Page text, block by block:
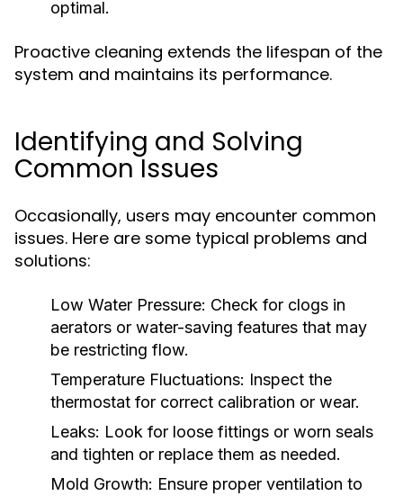
optimal.
Proactive cleaning extends the lifespan of the
system and maintains its performance.
Identifying and Solving
Common Issues
Occasionally, users may encounter common
issues. Here are some typical problems and
solutions:
Low Water Pressure: Check for clogs in
aerators or water-saving features that may
be restricting flow.
Temperature Fluctuations: Inspect the
thermostat for correct calibration or wear.
Leaks: Look for loose fittings or worn seals
and tighten or replace them as needed.
Mold Growth: Ensure proper ventilation to